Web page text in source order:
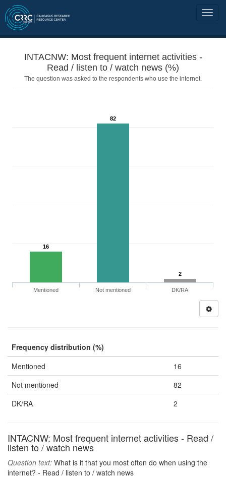
INTACNW: Most frequent internet activities -
Read / listen to / watch news (%)
The question was asked to the respondents who use the internet.
16
82
2
Mentioned Not mentioned DK/RA
Frequency distribution (%)
Mentioned
16
Not mentioned
82
DK/RA
2
INTACNW: Most frequent internet activities - Read /
listen to / watch news
Question text: What is it that you most often do when using the
internet? - Read / listen to / watch news